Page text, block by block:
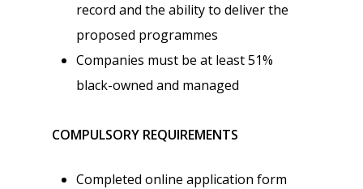
record and the ability to deliver the
proposed programmes
Companies must be at least 51%
black-owned and managed
COMPULSORY REQUIREMENTS
Completed online application form